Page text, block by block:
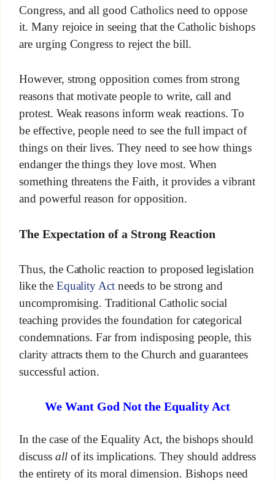
Congress, and all good Catholics need to oppose
it. Many rejoice in seeing that the Catholic bishops
are urging Congress to reject the bill.
However, strong opposition comes from strong
reasons that motivate people to write, call and
protest. Weak reasons inform weak reactions. To
be effective, people need to see the full impact of
things on their lives. They need to see how things
endanger the things they love most. When
something threatens the Faith, it provides a vibrant
and powerful reason for opposition.
The Expectation of a Strong Reaction
Thus, the Catholic reaction to proposed legislation
like the Equality Act needs to be strong and
uncompromising. Traditional Catholic social
teaching provides the foundation for categorical
condemnations. Far from indisposing people, this
clarity attracts them to the Church and guarantees
successful action.
We Want God Not the Equality Act
In the case of the Equality Act, the bishops should
discuss allof its implications. They should address
the entirety of its moral dimension. Bishops need